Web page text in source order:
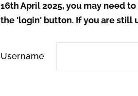
16th April 2025, you may need
the 'login' button. If you are still
Username